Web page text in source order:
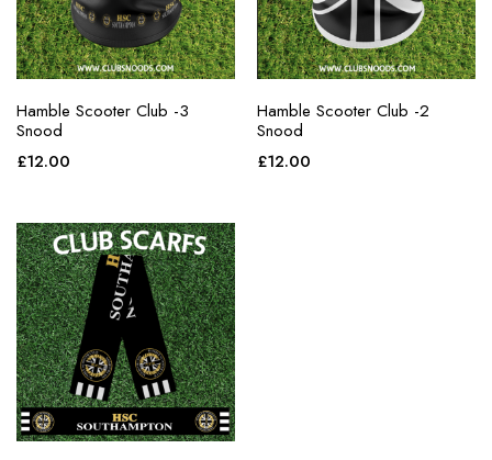
Hamble Scooter Club -3
Snood
£12.00
Hamble Scooter Club -2
Snood
£12.00